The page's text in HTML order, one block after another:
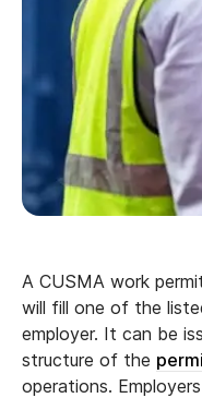
A CUSMA work
will fill one of the
employer. It can be
structure of the
operations.